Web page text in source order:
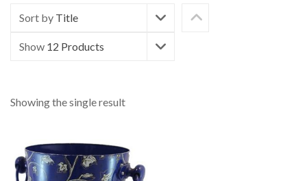
Sort by Title
Show 12 Products
Showing the single result